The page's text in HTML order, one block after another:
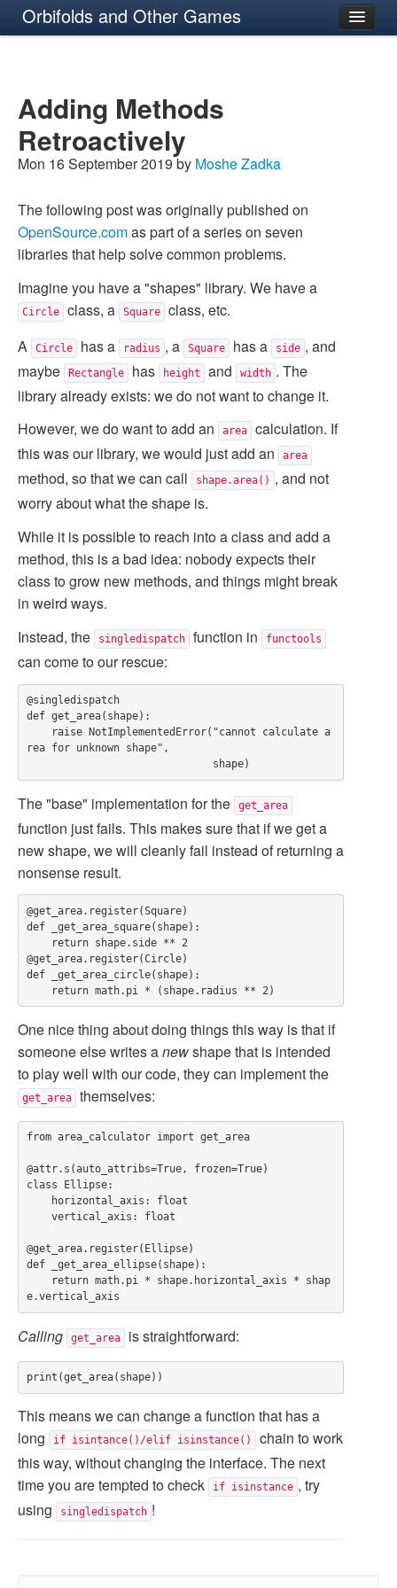
Orbifolds and Other Games
Adding Methods
Retroactively
Mon 16 September 2019 by Moshe Zadka
The following post was originally published on
OpenSource.comas part of a series on seven
libraries that help solve common problems.
Imagine you have a "shapes" library. We have a
Circle class, a Square
class, etc.
A
Circle has a radius , a Square has a side , and
maybe
Rectangle has height and width . The
library already exists: we do not want to change it.
However, we do want to add an
area
calculation. If
this was our library, we would just add an
area
method, so that we can call shape.area() , and not
worry about what the shape is.
While it is possible to reach into a class and add a
method, this is a bad idea: nobody expects their
class to grow new methods, and things might break
in weird ways.
Instead, the
singledispatch function in functools
can come to our rescue:
@singledispatch
def get_area(shape):
rea for unknown shape",
The "base" implementation for the get_area
function just fails. This makes sure that if we get a
new shape, we will cleanly fail instead of returning a
nonsense result.
@get_area.register(Square)
def _get_area_square(shape):
@get_area.register(Circle)
def _get_area_circle(shape):
One nice thing about doing things this way is that if
someone else writes anewshape that is intended
to play well with our code, they can implement the
get_area themselves:
from area_calculator import get_area
@attr.s(auto_attribs=True, frozen=True)
class Ellipse:
@get_area.register(Ellipse)
def _get_area_ellipse(shape):
Calling get_area is straightforward:
This means we can change a function that has a
long
if isintance()/elif isinstance()
chain to work
this way, without changing the interface. The next
time you are tempted to check
if isinstance , try
using
singledispatch !